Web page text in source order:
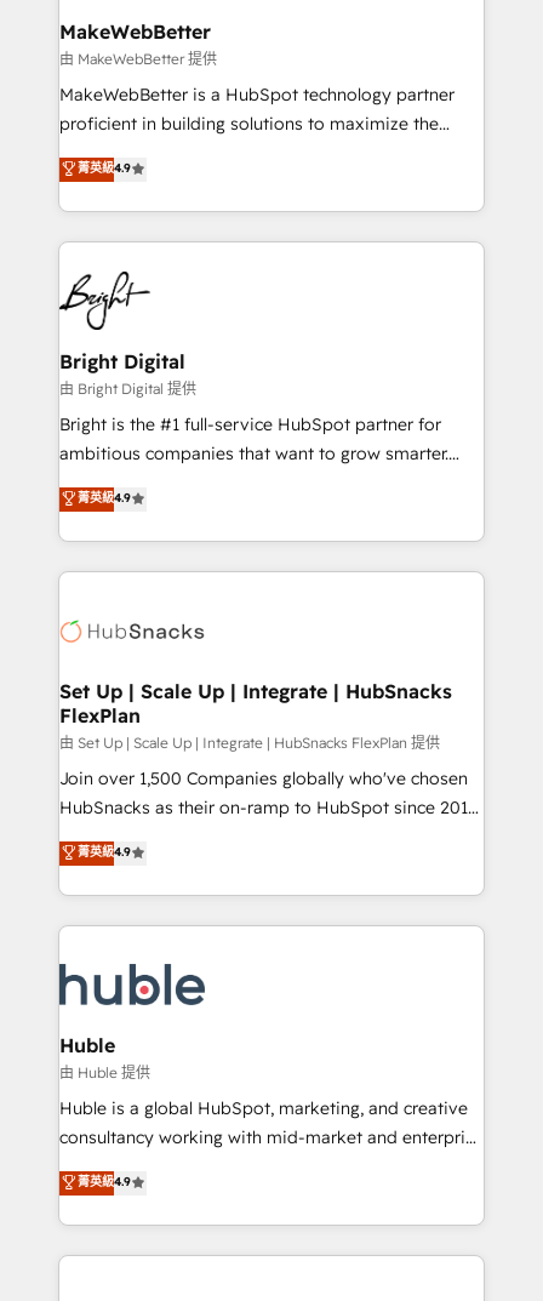
from week one, in your time zone. What we do ➤
Onboarding: Live in weeks, with workflows built
around your business, not a template. ➤ Migration:
Move from any legacy CRM. Zero downtime, full data
run your revenue process. Sales, marketing, and
service wired together. ➤ AI and Integrations: Layer
tune-ups, feature rollouts, adoption coaching. Buying
HubSpot, switching to it, or reviving a stale portal?
MakeWebBetter
由 MakeWebBetter 提供
MakeWebBetter is a HubSpot technology partner
proficient in building solutions to maximize the
operational efficiency of HubSpot. The fastest-
growing tech-enabler & facilitator, MakeWebBetter,
hands you the blend of HubSpot expertise &
eminent solutions & integrations. Trust us to
streamline your HubSpot experience. 🚀HubSpot
Elite Partners with 10+ years of HubSpot experience
🤝HubSpot Premier Integration partner 🤝Google
Premier Partner 2023 🌟5 HubSpot Accreditations 🌟
Won HubSpot Theme Challenge 2021 🌟INBOUND’19
HubSpot Rising Star Why us? Harnessing the full
potential of the powerful HubSpot CRM. ✔️A team of
HubSpot experience ✔️Flexible pricing models —
Hourly-fee (assigned one Dedicated HubSpot
requirement). ✔️Helped over 25,000+ customers so
far with our HubSpot solutions. ✔️Bespoke apps &
菁英級4.9
Bright Digital
由 Bright Digital 提供
Bright is the #1 full-service HubSpot partner for
ambitious companies that want to grow smarter.
From HubSpot onboarding, to training, from
developing a new website to lead generation and
digital marketing; we do it all (and with great
results)! In short, our services include: - HubSpot
HubSpot development: websites, custom modules,
marketing, advertising, campaigns, content and
design We connect people, data and technology to
improve customer experiences. With our bright
people, exciting ideas and can-do mentality, we
ensure revenue growth on a daily basis. So tell us
team of 100+ experts is ready for you! Driving digital
growth | www.brightdigital.com
菁英級4.9
Set Up | Scale Up | Integrate | HubSnacks
FlexPlan
由 Set Up | Scale Up | Integrate | HubSnacks FlexPlan 提供
Join over 1,500 Companies globally who've chosen
HubSnacks as their on-ramp to HubSpot since 2014
Simple pay-as-you-go plans that accelerate value...
1️⃣ Set Up | Onboarding New or Check-fixing existing
HubSpot portals 2️⃣ Scale Up | 100% HubSpot Task
Execution... Global 24/7 ... All Experts 3️⃣ Integrate |
Slash months from your API Integration project... ⬅️
Click "Contact Business" ⬅️ to access 150+ Kickstart
Integration templates that put HubSpot in the center
of your tech stack, syncing... 🛍️ Shopify or
WooCommerce 💲 Stripe or Paypal 💰 Sage or
Netsuite 🤖 Google or Microsoft ✍️ DocuSign or
the rare Advanced "Custom Integrations"
Accreditation, securely sync data across... 🔄 any
菁英級4.9
Huble
由 Huble 提供
Huble is a global HubSpot, marketing, and creative
consultancy working with mid-market and enterprise
businesses. We go beyond implementation, shaping
the strategy, processes, and teams that turn
HubSpot into a genuine growth engine. Named
HubSpot's Global Partner of the Year in 2024,
菁英級4.9